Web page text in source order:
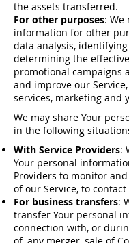
the assets transferred.
For other purposes: We
information for other
data analysis,
determining the
promotional campaigns
and improve our
services, marketing and
We may share Your
in the following
With Service Providers:
Your personal
Providers to monitor
of our Service, to contact
For business transfers:
transfer Your personal
connection with, or